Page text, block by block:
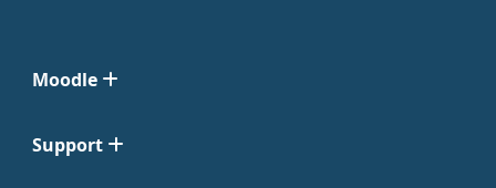
Moodle
Support